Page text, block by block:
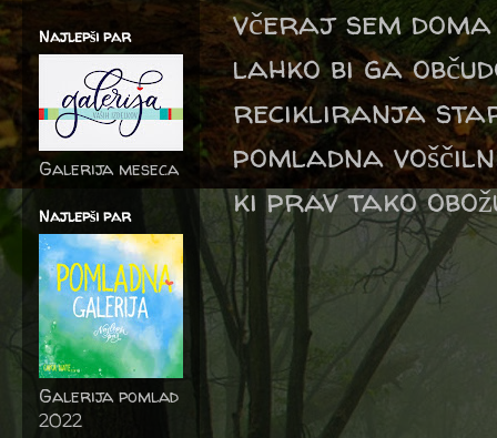
včeraj sem
lahko bi ga
recikliranja
pomladna
ki prav tako
Najlepši par
Galerija meseca
Najlepši par
Galerija pomlad
2022